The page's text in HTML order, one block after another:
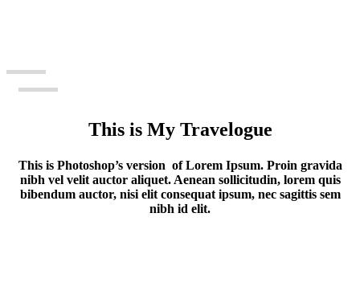
This is My Travelogue
This is Photoshop’s version of Lorem Ipsum. Proin gravida
nibh vel velit auctor aliquet. Aenean sollicitudin, lorem quis
bibendum auctor, nisi elit consequat ipsum, nec sagittis sem
nibh id elit.